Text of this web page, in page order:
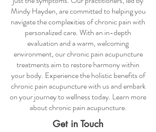
Mindy Hayden, are committed to helping you
navigate the complexities of chronic pain with
personalized care. With an in-depth
evaluation and a warm, welcoming
environment, ourchronic pain acupuncture
treatments aim to restore harmony within
your body. Experience the holistic benefits of
chronic pain acupuncturewith us and embark
on your journey to wellness today. Learn more
aboutchronic pain acupuncture.
Get in Touch